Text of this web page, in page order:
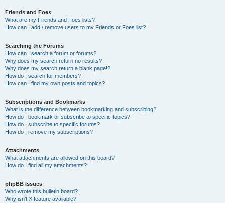
Friends and Foes
What are my Friends and Foes lists?
How can I add / remove users to my Friends or Foes list?
Searching the Forums
How can I search a forum or forums?
Why does my search return no results?
Why does my search return a blank page!?
How do I search for members?
How can I find my own posts and topics?
Subscriptions and Bookmarks
What is the difference between bookmarking and subscribing?
How do I bookmark or subscribe to specific topics?
How do I subscribe to specific forums?
How do I remove my subscriptions?
Attachments
What attachments are allowed on this board?
How do I find all my attachments?
phpBB Issues
Who wrote this bulletin board?
Why isn’t X feature available?